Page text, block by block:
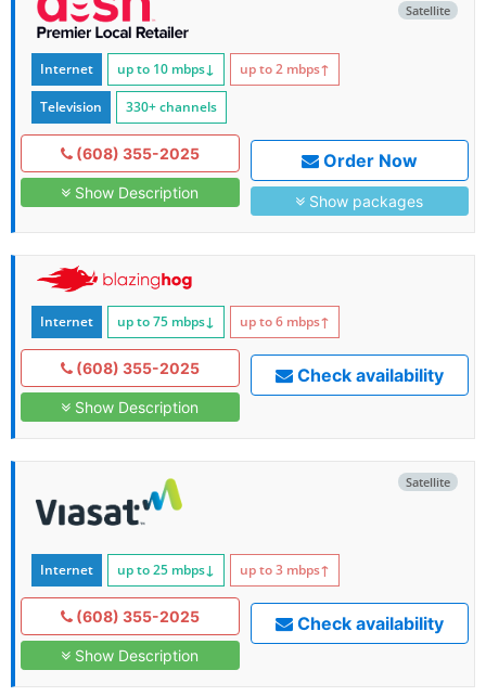
Satellite
Internet up to 10 mbps↓ up to 2 mbps↑
Television 330+ channels
(608) 355-2025
Show Description
Order Now
Show packages
Internet up to 75 mbps↓ up to 6 mbps↑
(608) 355-2025
Show Description
Check availability
Satellite
Internet up to 25 mbps↓ up to 3 mbps↑
(608) 355-2025
Show Description
Check availability